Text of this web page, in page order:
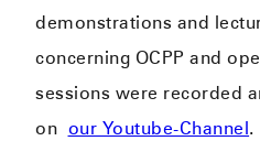
demonstrations and
concerning OCPP and
sessions were recorded
on our Youtube-Channel .